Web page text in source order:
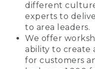
different
experts to
to area leaders.
We offer
ability to create
for customers